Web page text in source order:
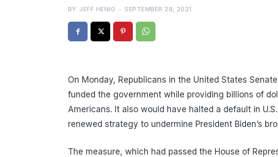
BY JEFF HENIG - SEPTEMBER 28, 2021
On Monday, Republicans in the United States
funded the government while providing billions of
Americans. It also would have halted a default in
renewed strategy to undermine President Biden’s
The measure, which had passed the House of